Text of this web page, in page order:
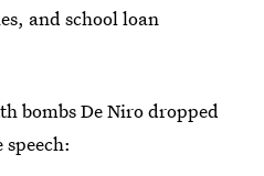
and school loan
bombs De Niro dropped